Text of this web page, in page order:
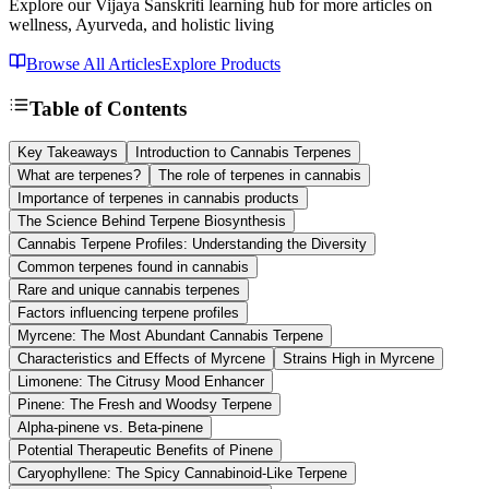
Explore our Vijaya Sanskriti learning hub for more articles on
wellness, Ayurveda, and holistic living
Browse All ArticlesExplore Products
Table of Contents
Key Takeaways
Introduction to Cannabis Terpenes
What are terpenes?
The role of terpenes in cannabis
Importance of terpenes in cannabis products
The Science Behind Terpene Biosynthesis
Cannabis Terpene Profiles: Understanding the Diversity
Common terpenes found in cannabis
Rare and unique cannabis terpenes
Factors influencing terpene profiles
Myrcene: The Most Abundant Cannabis Terpene
Characteristics and Effects of Myrcene
Strains High in Myrcene
Limonene: The Citrusy Mood Enhancer
Pinene: The Fresh and Woodsy Terpene
Alpha-pinene vs. Beta-pinene
Potential Therapeutic Benefits of Pinene
Caryophyllene: The Spicy Cannabinoid-Like Terpene